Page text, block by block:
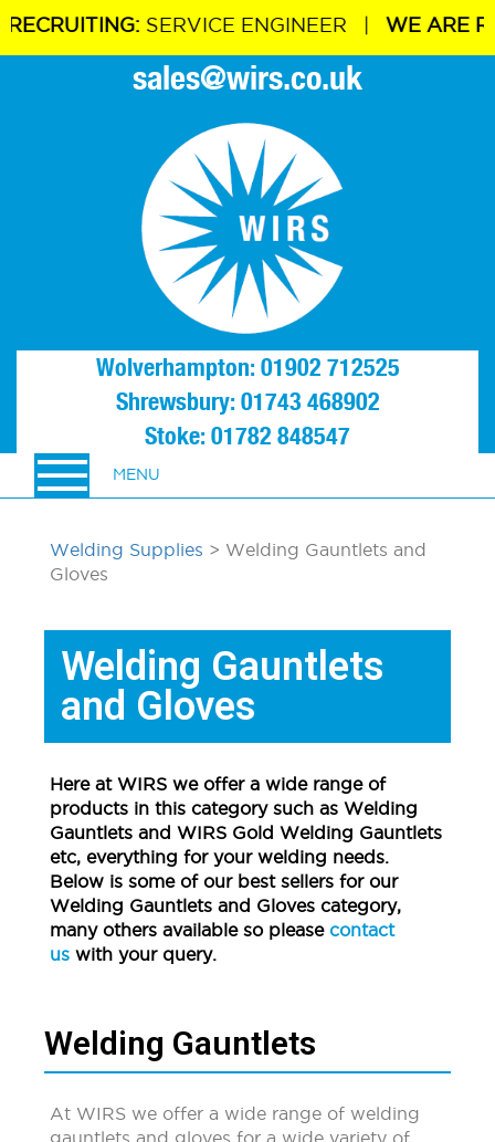
SERVICE ENGINEER |WE ARE
sales@wirs.co.uk
Wolverhampton: 01902 712525
Shrewsbury: 01743 468902
Stoke: 01782 848547
MENU
Welding Supplies > Welding Gauntlets and
Gloves
Welding Gauntlets
and Gloves
Here at WIRS we offer a wide range of
products in this category such as Welding
Gauntlets and WIRS Gold Welding Gauntlets
etc, everything for your welding needs.
Below is some of our best sellers for our
Welding Gauntlets and Gloves category,
many others available so please contact
us with your query.
Welding Gauntlets
At WIRS we offer a wide range of welding
gauntlets and gloves for a wide variety of